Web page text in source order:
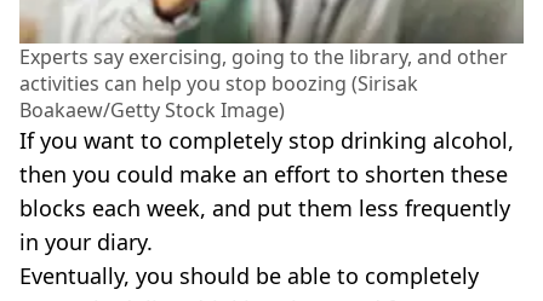
Experts say exercising, going to the library, and other
activities can help you stop boozing (Sirisak
Boakaew/Getty Stock Image)
If you want to completely stop drinking alcohol,
then you could make an effort to shorten these
blocks each week, and put them less frequently
in your diary.
Eventually, you should be able to completely